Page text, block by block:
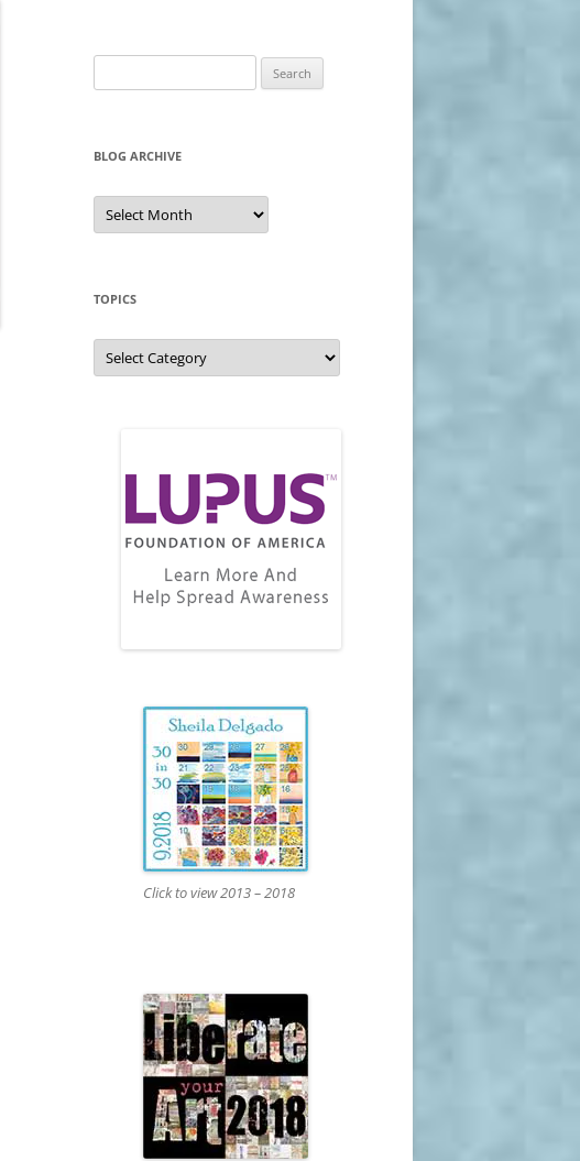
for:
BLOG ARCHIVE
Blog
Archive
TOPICS
Topics
Click to view 2013 – 2018